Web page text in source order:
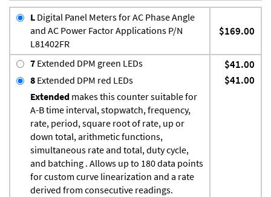
L Digital Panel Meters for AC Phase Angle
and AC Power Factor Applications P/N
L81402FR
$169.00
7 Extended DPM green LEDs $41.00
8 Extended DPM red LEDs
Extended makes this counter suitable for
A-B time interval, stopwatch, frequency,
rate, period, square root of rate, up or
down total, arithmetic functions,
simultaneous rate and total, duty cycle,
and batching . Allows up to 180 data points
for custom curve linearization and a rate
derived from consecutive readings.
$41.00